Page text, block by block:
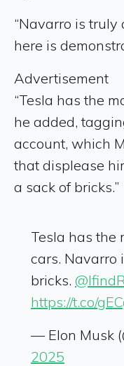
“Navarro is truly
here is
Advertisement
“Tesla has the
he added,
account, which
that displease
a sack of bricks.”
Tesla has the
cars. Navarro
bricks.
https://t.co/
— Elon Musk
2025